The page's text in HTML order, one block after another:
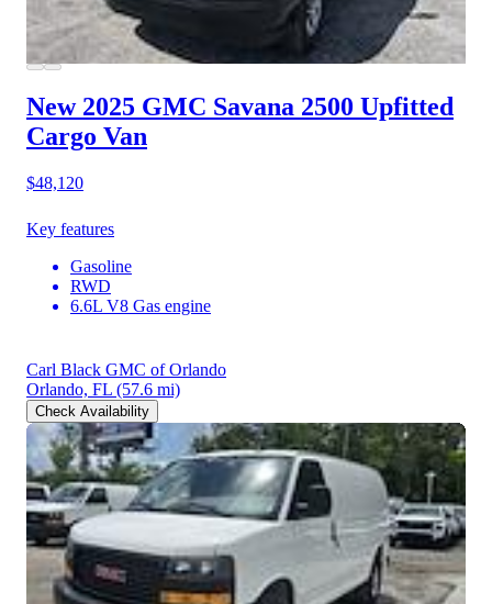
New 2025 GMC Savana 2500 Upfitted
Cargo Van
$48,120
Key features
Gasoline
RWD
6.6L V8 Gas engine
Carl Black GMC of Orlando
Orlando, FL (57.6 mi)
Check Availability